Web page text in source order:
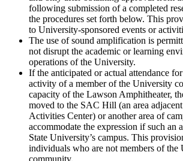
following submission of a completed
the procedures set forth below. This
to University-sponsored events or
The use of sound amplification is
not disrupt the academic or learning
operations of the University.
If the anticipated or actual attendance
activity of a member of the University
capacity of the Lawson Amphitheater,
moved to the SAC Hill (an area
Activities Center) or another area of
accommodate the expression if such an
State University’s campus. This
individuals who are not members of the
community.